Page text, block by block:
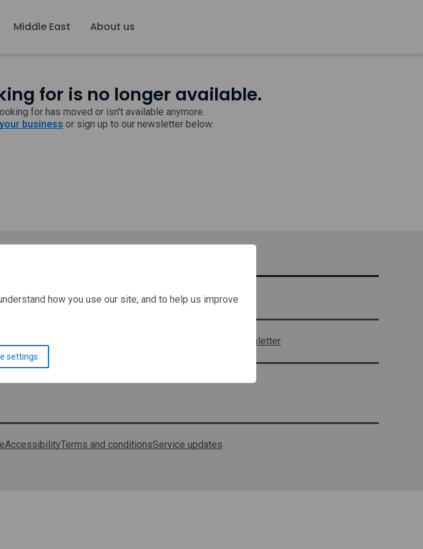
Middle East About us
for is no longer available.
for has moved or isn't available anymore.
business or sign up to our newsletter below.
Contact us
Sign up to our newsletter
AccessibilityTerms and conditionsService updates
how you use our site, and to help us improve
settings